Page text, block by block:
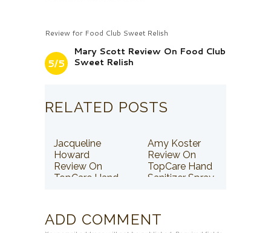
Review for Food Club Sweet Relish
5/5
Mary Scott Review On Food Club
Sweet Relish
RELATED POSTS
Jacqueline
Howard
Review On
TopCare Hand
Amy Koster
Review On
TopCare Hand
Sanitizer Spray
ADD COMMENT